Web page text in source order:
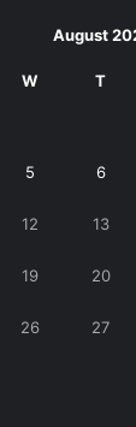
August
W T
5 6
12 13
19 20
26 27